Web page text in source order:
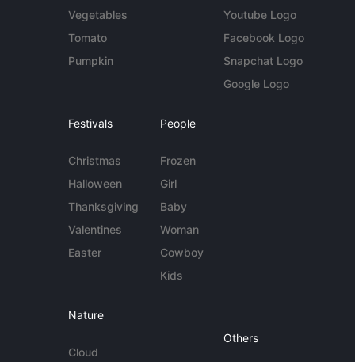
Vegetables
Tomato
Pumpkin
Youtube Logo
Facebook Logo
Snapchat Logo
Google Logo
Festivals
Christmas
Halloween
Thanksgiving
Valentines
Easter
People
Frozen
Girl
Baby
Woman
Cowboy
Kids
Nature
Cloud
Others